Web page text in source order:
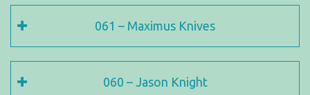
061 – Maximus Knives
060 – Jason Knight